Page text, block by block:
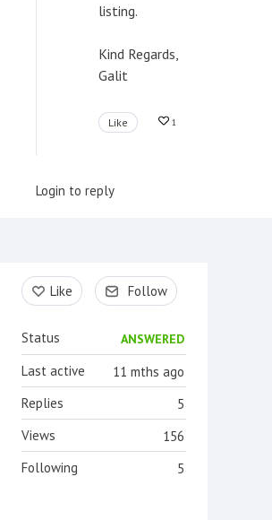
listing.
Kind Regards,
Galit
Like 1
Login to reply
Content aside
Like Follow
Status ANSWERED
11 mths ago
Last active
5
Replies
156
Views
5
Following